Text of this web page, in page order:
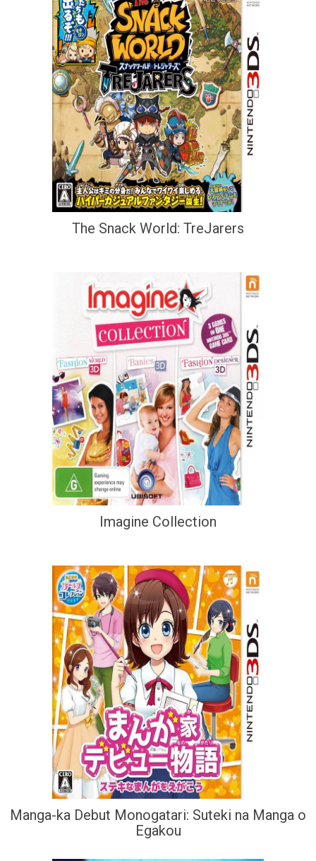
The Snack World: TreJarers
Imagine Collection
Manga-ka Debut Monogatari: Suteki na Manga o
Egakou